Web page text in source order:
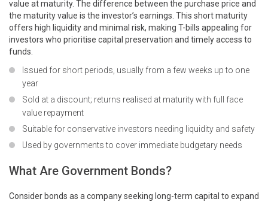
value at maturity. The difference between the purchase price and
the maturity value is the investor’s earnings. This short maturity
offers high liquidity and minimal risk, making T-bills appealing for
investors who prioritise capital preservation and timely access to
funds.
Issued for short periods, usually from a few weeks up to one
year
Sold at a discount; returns realised at maturity with full face
value repayment
Suitable for conservative investors needing liquidity and safety
Used by governments to cover immediate budgetary needs
What Are Government Bonds?
Consider bonds as a company seeking long-term capital to expand